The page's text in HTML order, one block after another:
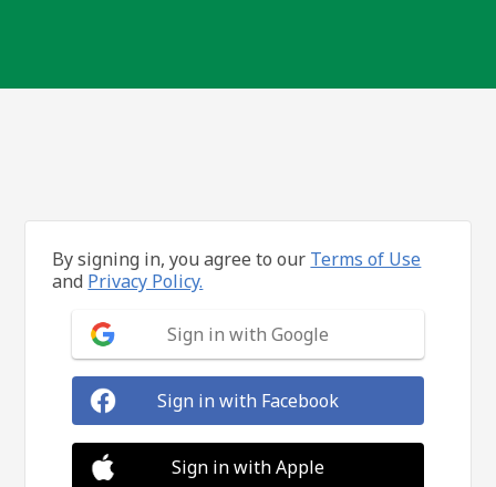
By signing in, you agree to our Terms of Use
and Privacy Policy.
Sign in with Google
Sign in with Facebook
Sign in with Apple